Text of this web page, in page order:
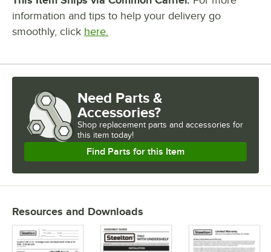
information and tips to help your delivery go
smoothly, click here.
Need Parts &
Accessories?
Shop replacement parts and accessories for
this item today!
Find Parts for this Item
Resources and Downloads